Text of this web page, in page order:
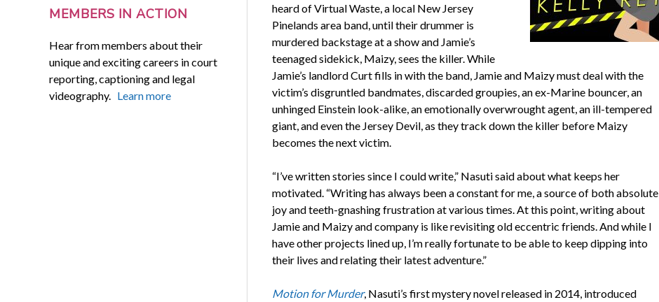
MEMBERS IN ACTION
Hear from members about their
unique and exciting careers in court
reporting, captioning and legal
videography. Learn more
heard of Virtual Waste, a local New Jersey
Pinelands area band, until their drummer is
murdered backstage at a show and Jamie’s
teenaged sidekick, Maizy, sees the killer. While
Jamie’s landlord Curt fills in with the band, Jamie and Maizy must deal with the
victim’s disgruntled bandmates, discarded groupies, an ex-Marine bouncer, an
unhinged Einstein look-alike, an emotionally overwrought agent, an ill-tempered
giant, and even the Jersey Devil, as they track down the killer before Maizy
becomes the next victim.
“I’ve written stories since I could write,” Nasuti said about what keeps her
motivated. “Writing has always been a constant for me, a source of both absolute
joy and teeth-gnashing frustration at various times. At this point, writing about
Jamie and Maizy and company is like revisiting old eccentric friends. And while I
have other projects lined up, I’m really fortunate to be able to keep dipping into
their lives and relating their latest adventure.”
Motion for Murder, Nasuti’s first mystery novel released in 2014, introduced